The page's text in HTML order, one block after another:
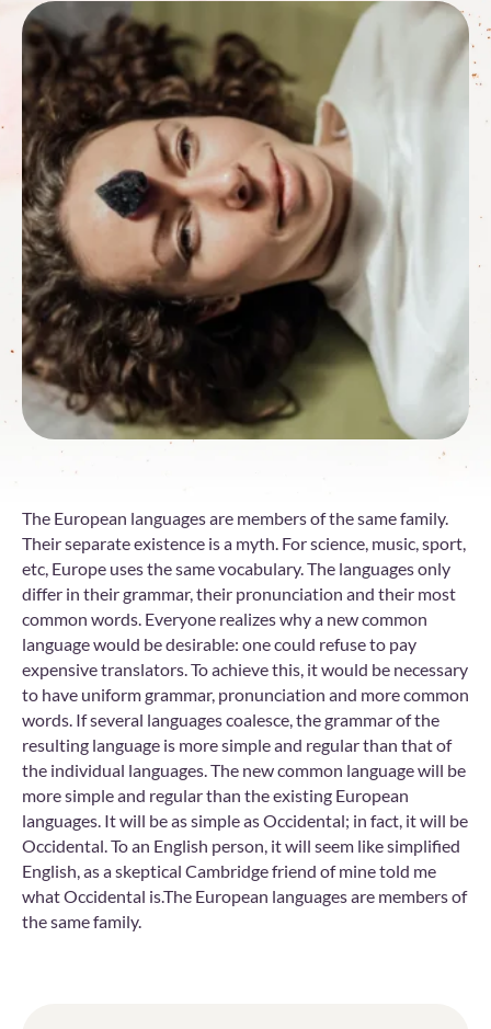
The European languages are members of the same family.
Their separate existence is a myth. For science, music, sport,
etc, Europe uses the same vocabulary. The languages only
differ in their grammar, their pronunciation and their most
common words. Everyone realizes why a new common
language would be desirable: one could refuse to pay
expensive translators. To achieve this, it would be necessary
to have uniform grammar, pronunciation and more common
words. If several languages coalesce, the grammar of the
resulting language is more simple and regular than that of
the individual languages. The new common language will be
more simple and regular than the existing European
languages. It will be as simple as Occidental; in fact, it will be
Occidental. To an English person, it will seem like simplified
English, as a skeptical Cambridge friend of mine told me
what Occidental is.The European languages are members of
the same family.